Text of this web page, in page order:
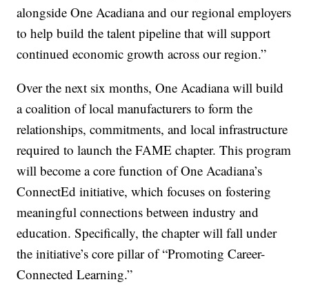
alongside One Acadiana and our regional employers
to help build the talent pipeline that will support
continued economic growth across our region.”
Over the next six months, One Acadiana will build
a coalition of local manufacturers to form the
relationships, commitments, and local infrastructure
required to launch the FAME chapter. This program
will become a core function of One Acadiana’s
ConnectEd initiative, which focuses on fostering
meaningful connections between industry and
education. Specifically, the chapter will fall under
the initiative’s core pillar of “Promoting Career-
Connected Learning.”